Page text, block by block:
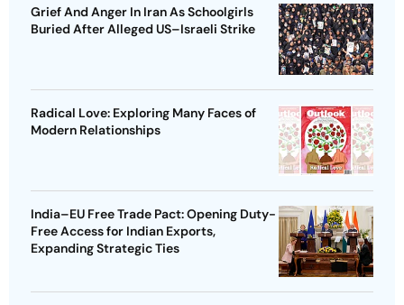
Grief And Anger In Iran As Schoolgirls
Buried After Alleged US–Israeli Strike
Radical Love: Exploring Many Faces of
Modern Relationships
India–EU Free Trade Pact: Opening Duty-
Free Access for Indian Exports,
Expanding Strategic Ties